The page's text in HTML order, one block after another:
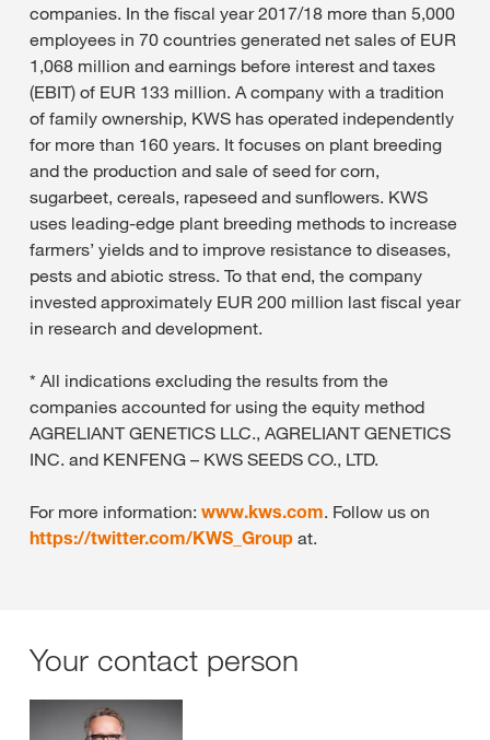
companies. In the fiscal year 2017/18 more than 5,000
employees in 70 countries generated net sales of EUR
1,068 million and earnings before interest and taxes
(EBIT) of EUR 133 million. A company with a tradition
of family ownership, KWS has operated independently
for more than 160 years. It focuses on plant breeding
and the production and sale of seed for corn,
sugarbeet, cereals, rapeseed and sunflowers. KWS
uses leading-edge plant breeding methods to increase
farmers’ yields and to improve resistance to diseases,
pests and abiotic stress. To that end, the company
invested approximately EUR 200 million last fiscal year
in research and development.
* All indications excluding the results from the
companies accounted for using the equity method
AGRELIANT GENETICS LLC., AGRELIANT GENETICS
INC. and KENFENG – KWS SEEDS CO., LTD.
For more information: www.kws.com. Follow us on
https://twitter.com/KWS_Group at.
Your contact person